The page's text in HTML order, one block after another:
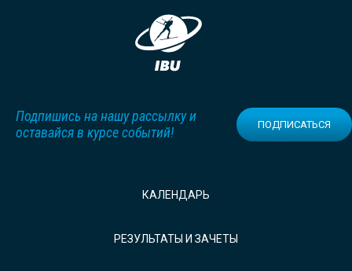
Подпишись на нашу рассылку и
оставайся в курсе событий!
ПОДПИСАТЬСЯ
КАЛЕНДАРЬ
РЕЗУЛЬТАТЫ И ЗАЧЕТЫ